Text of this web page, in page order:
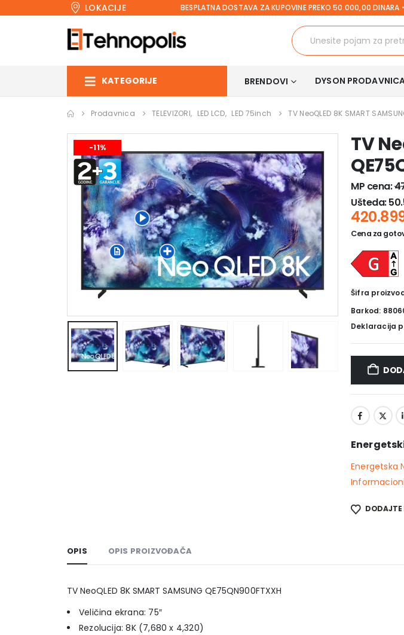
LOKACIJE BESPLATNA DOSTAVA ZA KUPOVINE PREKO 50.000,00 DINARA
KATEGORIJE BRENDOVI DYSON
Prodavnica TELEVIZORI, LED LCD, LED 75inch TV NeoQLED 8K SMART
-11%
TV
MP cena:
Ušteda:
Cena za
Šifra
Barkod:
Deklaracija
Energetska
DODAJTE
OPIS OPIS PROIZVOĐAČA
TV NeoQLED 8K SMART SAMSUNG QE75QN900FTXXH
Veličina ekrana: 75″
Rezolucija: 8K (7,680 x 4,320)